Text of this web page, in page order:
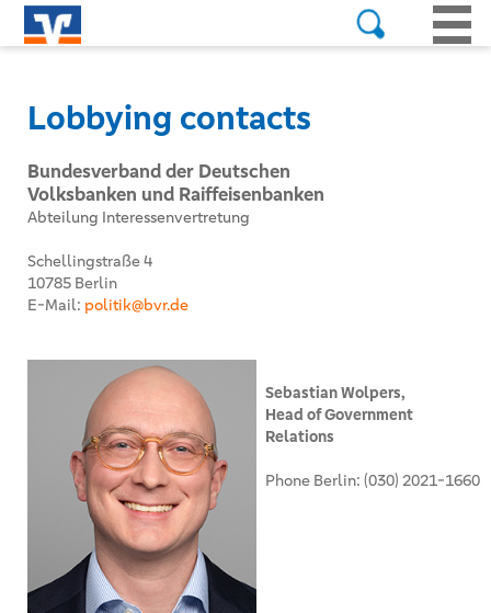
Lobbying contacts
Bundesverband der Deutschen
Volksbanken und Raiffeisenbanken
Abteilung Interessenvertretung
Schellingstraße 4
10785 Berlin
E-Mail: politik@bvr.de
Sebastian Wolpers,
Head of Government
Relations
Phone Berlin: (030) 2021-1660